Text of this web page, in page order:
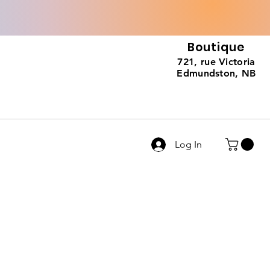
Boutique
721, rue Victoria
Edmundston, NB
Log In